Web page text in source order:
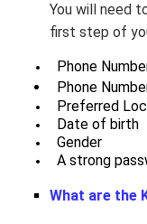
You will need
first step of
Phone
Phone
Preferred
Date of birth
Gender
A strong
What are the